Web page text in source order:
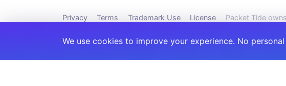
We use cookies to improve your experience. No
Privacy Terms Trademark Use License Packet Tide